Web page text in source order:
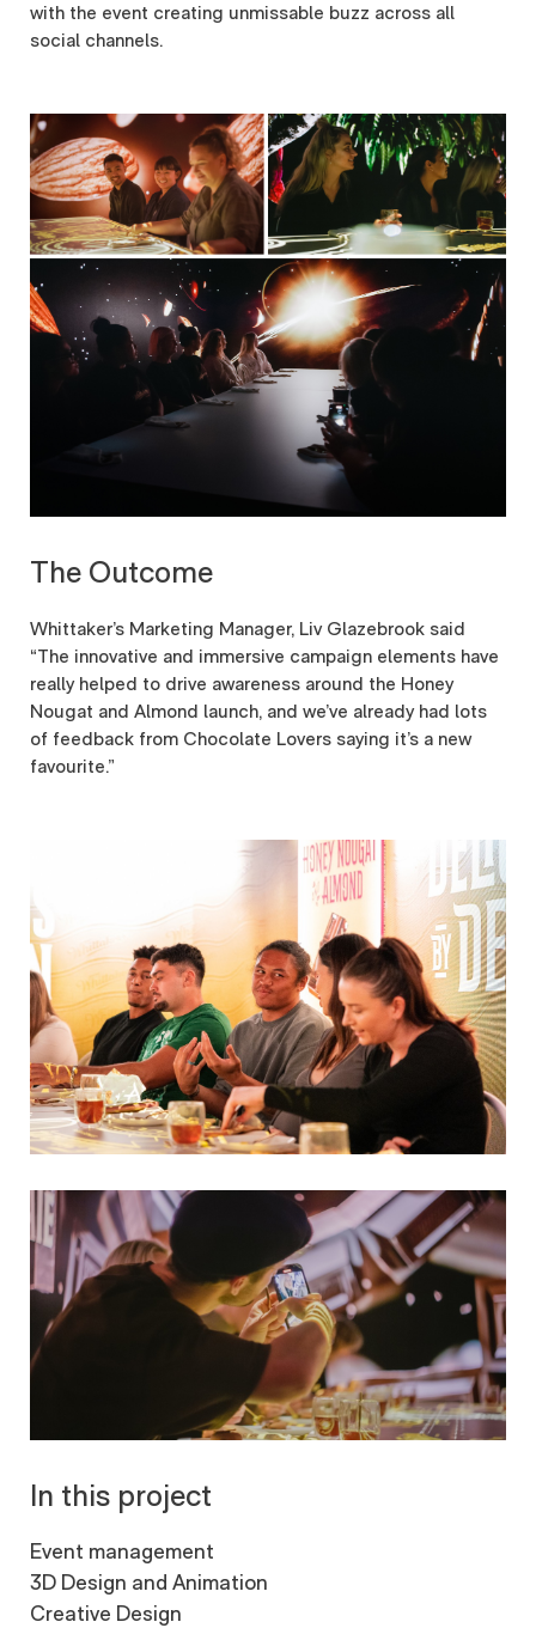
with the event creating unmissable buzz across all
social channels.
The Outcome
Whittaker’s Marketing Manager, Liv Glazebrook said
“The innovative and immersive campaign elements have
really helped to drive awareness around the Honey
Nougat and Almond launch, and we’ve already had lots
of feedback from Chocolate Lovers saying it’s a new
favourite.”
In this project
Event management
3D Design and Animation
Creative Design